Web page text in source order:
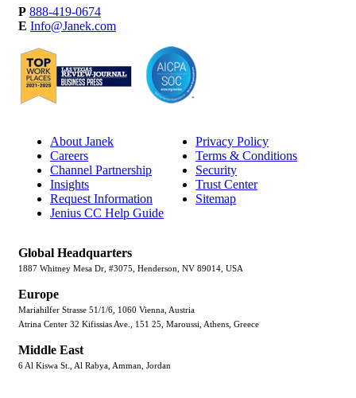
P 888-419-0674
E Info@Janek.com
About Janek
Careers
Channel Partnership
Insights
Request Information
Jenius CC Help Guide
Privacy Policy
Terms & Conditions
Security
Trust Center
Sitemap
Global Headquarters
1887 Whitney Mesa Dr, #3075, Henderson, NV 89014, USA
Europe
Mariahilfer Strasse 51/1/6, 1060 Vienna, Austria
Atrina Center 32 Kifissias Ave., 151 25, Maroussi, Athens, Greece
Middle East
6 Al Kiswa St., Al Rabya, Amman, Jordan